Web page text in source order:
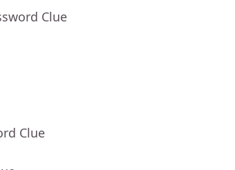
Clue
Clue